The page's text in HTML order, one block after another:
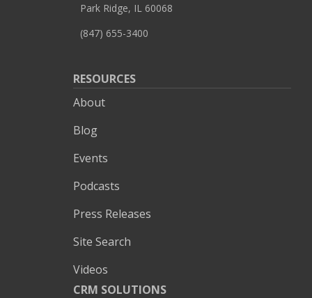
Park Ridge, IL 60068
(847) 655-3400
RESOURCES
About
Blog
Events
Podcasts
Press Releases
Site Search
Videos
CRM SOLUTIONS